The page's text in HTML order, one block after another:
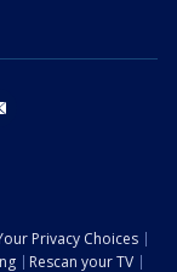
Privacy Choices
Rescan your TV